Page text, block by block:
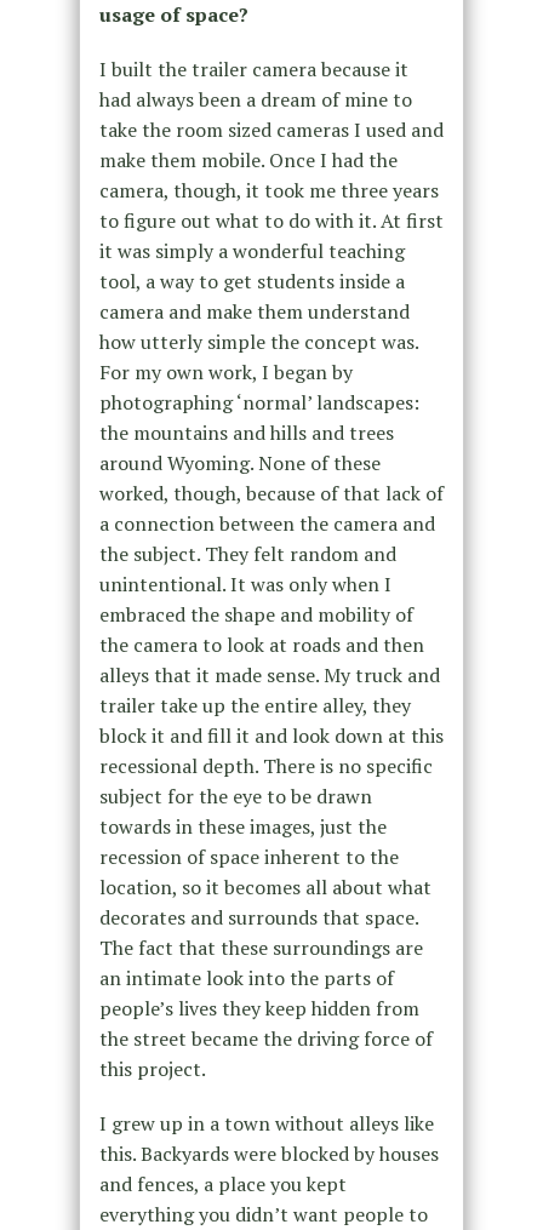
usage of space?
I built the trailer camera because it
had always been a dream of mine to
take the room sized cameras I used and
make them mobile. Once I had the
camera, though, it took me three years
to figure out what to do with it. At first
it was simply a wonderful teaching
tool, a way to get students inside a
camera and make them understand
how utterly simple the concept was.
For my own work, I began by
photographing ‘normal’ landscapes:
the mountains and hills and trees
around Wyoming. None of these
worked, though, because of that lack of
a connection between the camera and
the subject. They felt random and
unintentional. It was only when I
embraced the shape and mobility of
the camera to look at roads and then
alleys that it made sense. My truck and
trailer take up the entire alley, they
block it and fill it and look down at this
recessional depth. There is no specific
subject for the eye to be drawn
towards in these images, just the
recession of space inherent to the
location, so it becomes all about what
decorates and surrounds that space.
The fact that these surroundings are
an intimate look into the parts of
people’s lives they keep hidden from
the street became the driving force of
this project.
I grew up in a town without alleys like
this. Backyards were blocked by houses
and fences, a place you kept
everything you didn’t want people to